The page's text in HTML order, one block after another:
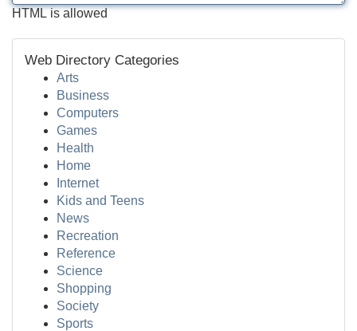
HTML is allowed
Web Directory Categories
Arts
Business
Computers
Games
Health
Home
Internet
Kids and Teens
News
Recreation
Reference
Science
Shopping
Society
Sports